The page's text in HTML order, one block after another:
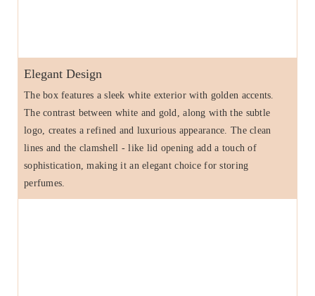
Elegant Design
The box features a sleek white exterior with golden accents.
The contrast between white and gold, along with the subtle
logo, creates a refined and luxurious appearance. The clean
lines and the clamshell - like lid opening add a touch of
sophistication, making it an elegant choice for storing
perfumes.